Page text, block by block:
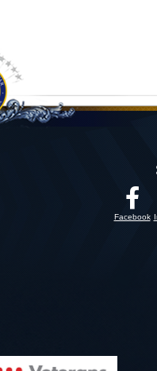
Facebook